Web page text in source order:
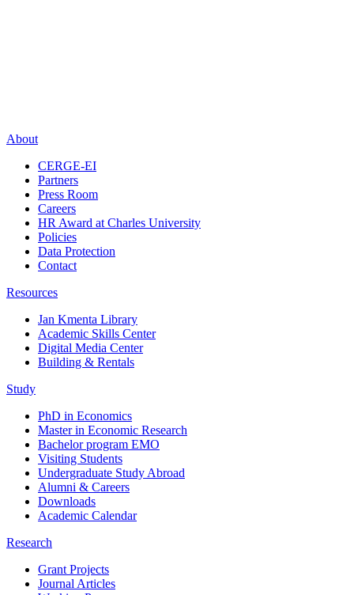
About
CERGE-EI
Partners
Press Room
Careers
HR Award at Charles University
Policies
Data Protection
Contact
Resources
Jan Kmenta Library
Academic Skills Center
Digital Media Center
Building & Rentals
Study
PhD in Economics
Master in Economic Research
Bachelor program EMO
Visiting Students
Undergraduate Study Abroad
Alumni & Careers
Downloads
Academic Calendar
Research
Grant Projects
Journal Articles